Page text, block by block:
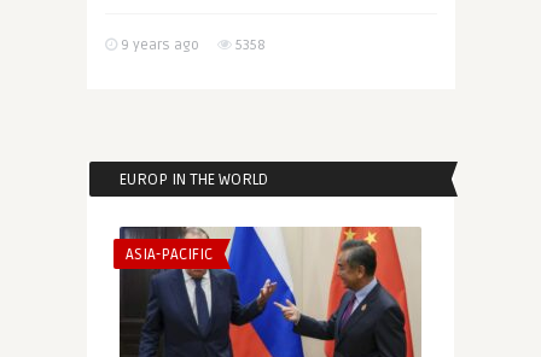
9 years ago 5358
EUROP IN THE WORLD
ASIA-PACIFIC